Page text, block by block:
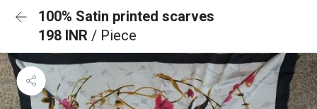
100% Satin printed scarves
198 INR / Piece